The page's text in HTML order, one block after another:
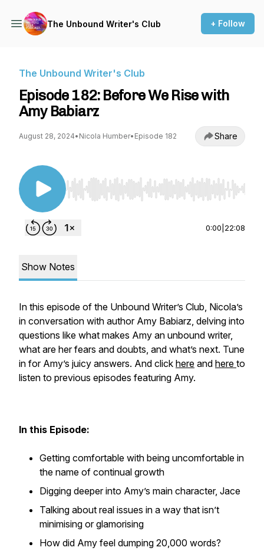
The Unbound Writer's Club + Follow
The Unbound Writer's Club
Episode 182: Before We Rise with
Amy Babiarz
August 28, 2024• Nicola Humber• Episode 182 Share
Use Left/Right to seek, Home/End to jump to
0:00 22:08
Show Notes
In this episode of the Unbound Writer’s Club, Nicola’s
in conversation with author Amy Babiarz, delving into
questions like what makes Amy an unbound writer,
what are her fears and doubts, and what’s next. Tune
in for Amy’s juicy answers. And click here and here to
listen to previous episodes featuring Amy.
In this Episode:
Getting comfortable with being uncomfortable in
the name of continual growth
Digging deeper into Amy’s main character, Jace
Talking about real issues in a way that isn’t
minimising or glamorising
How did Amy feel dumping 20,000 words?